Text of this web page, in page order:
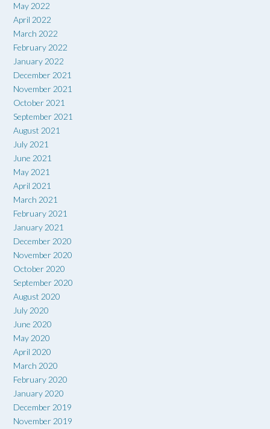
May 2022
April 2022
March 2022
February 2022
January 2022
December 2021
November 2021
October 2021
September 2021
August 2021
July 2021
June 2021
May 2021
April 2021
March 2021
February 2021
January 2021
December 2020
November 2020
October 2020
September 2020
August 2020
July 2020
June 2020
May 2020
April 2020
March 2020
February 2020
January 2020
December 2019
November 2019